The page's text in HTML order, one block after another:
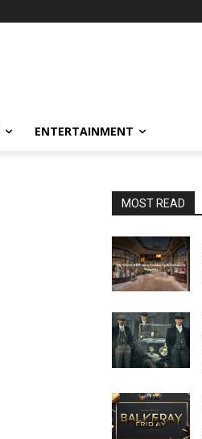
ENTERTAINMENT
MOST READ